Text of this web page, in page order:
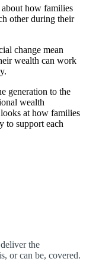
how families
other during their
change mean
wealth can work
generation to the
wealth
at how families
to support each
the
or can be, covered.